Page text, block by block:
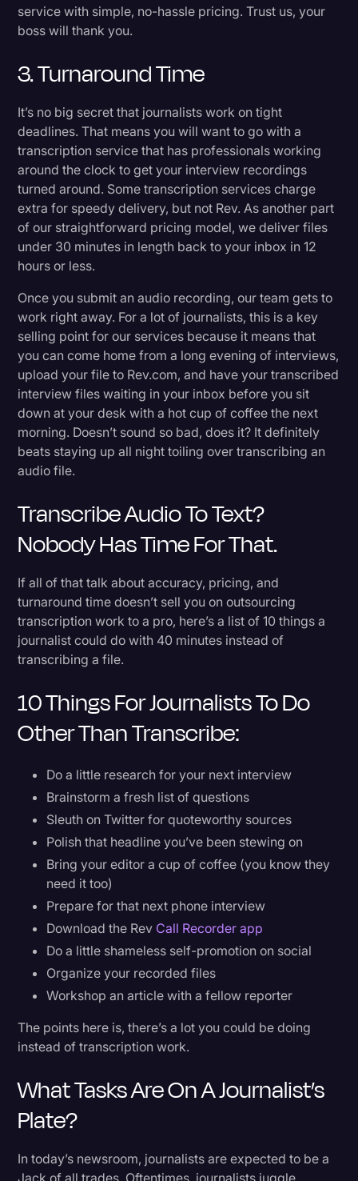
service with simple, no-hassle pricing. Trust us, your
boss will thank you.
3. Turnaround Time
It’s no big secret that journalists work on tight
deadlines. That means you will want to go with a
transcription service that has professionals working
around the clock to get your interview recordings
turned around. Some transcription services charge
extra for speedy delivery, but not Rev. As another part
of our straightforward pricing model, we deliver files
under 30 minutes in length back to your inbox in 12
hours or less.
Once you submit an audio recording, our team gets to
work right away. For a lot of journalists, this is a key
selling point for our services because it means that
you can come home from a long evening of interviews,
upload your file to Rev.com, and have your transcribed
interview files waiting in your inbox before you sit
down at your desk with a hot cup of coffee the next
morning. Doesn’t sound so bad, does it? It definitely
beats staying up all night toiling over transcribing an
audio file.
Transcribe Audio To Text?
Nobody Has Time For That.
If all of that talk about accuracy, pricing, and
turnaround time doesn’t sell you on outsourcing
transcription work to a pro, here’s a list of 10 things a
journalist could do with 40 minutes instead of
transcribing a file.
10 Things For Journalists To Do
Other Than Transcribe:
Do a little research for your next interview
Brainstorm a fresh list of questions
Sleuth on Twitter for quoteworthy sources
Polish that headline you’ve been stewing on
Bring your editor a cup of coffee (you know they
need it too)
Prepare for that next phone interview
Download the Rev Call Recorder app
Do a little shameless self-promotion on social
Organize your recorded files
Workshop an article with a fellow reporter
The points here is, there’s a lot you could be doing
instead of transcription work.
What Tasks Are On A Journalist’s
Plate?
In today’s newsroom, journalists are expected to be a
Jack of all trades. Oftentimes, journalists juggle